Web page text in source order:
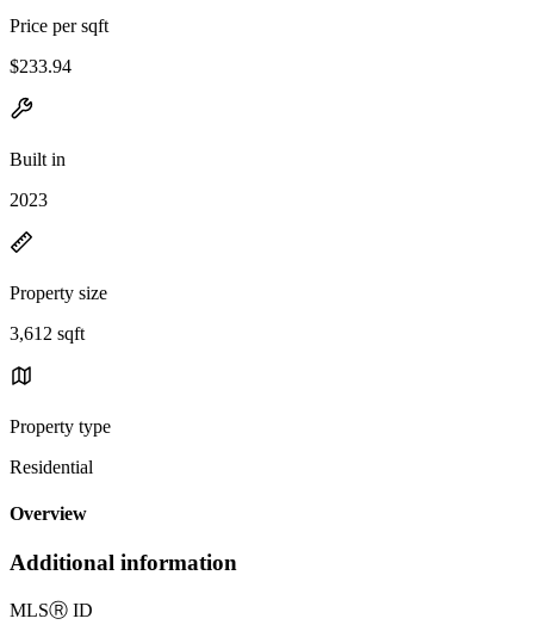
Price per sqft
$233.94
Built in
2023
Property size
3,612 sqft
Property type
Residential
Overview
Additional information
MLSⓇ ID